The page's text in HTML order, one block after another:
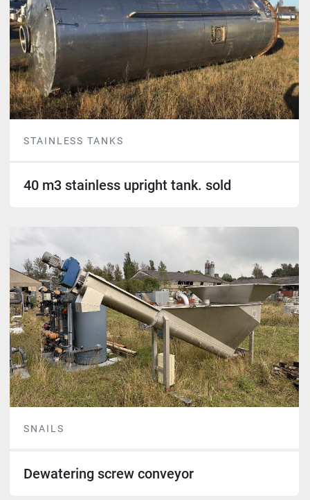
STAINLESS TANKS
40 m3 stainless upright tank. sold
SNAILS
Dewatering screw conveyor